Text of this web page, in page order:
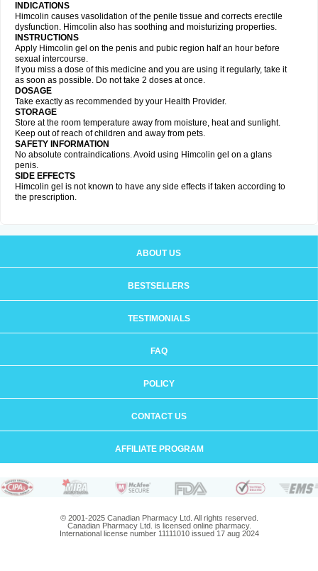
INDICATIONS
Himcolin causes vasolidation of the penile tissue and corrects erectile
dysfunction. Himcolin also has soothing and moisturizing properties.
INSTRUCTIONS
Apply Himcolin gel on the penis and pubic region half an hour before
sexual intercourse.
If you miss a dose of this medicine and you are using it regularly, take it
as soon as possible. Do not take 2 doses at once.
DOSAGE
Take exactly as recommended by your Health Provider.
STORAGE
Store at the room temperature away from moisture, heat and sunlight.
Keep out of reach of children and away from pets.
SAFETY INFORMATION
No absolute contraindications. Avoid using Himcolin gel on a glans
penis.
SIDE EFFECTS
Himcolin gel is not known to have any side effects if taken according to
the prescription.
ABOUT US
BESTSELLERS
TESTIMONIALS
FAQ
POLICY
CONTACT US
AFFILIATE PROGRAM
© 2001-2025 Canadian Pharmacy Ltd. All rights reserved.
Canadian Pharmacy Ltd. is licensed online pharmacy.
International license number 11111010 issued 17 aug 2024